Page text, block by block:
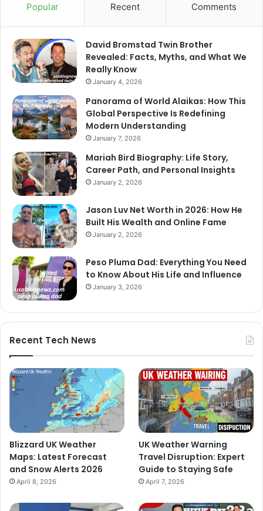
Popular Recent Comments
David Bromstad Twin Brother
Revealed: Facts, Myths, and What We
Really Know
January 4, 2026
Panorama of World Alaikas: How This
Global Perspective Is Redefining
Modern Understanding
January 7, 2026
Mariah Bird Biography: Life Story,
Career Path, and Personal Insights
January 2, 2026
Jason Luv Net Worth in 2026: How He
Built His Wealth and Online Fame
January 2, 2026
Peso Pluma Dad: Everything You Need
to Know About His Life and Influence
January 3, 2026
Recent Tech News
Blizzard UK Weather
Maps: Latest Forecast
and Snow Alerts 2026
April 8, 2026
UK Weather Warning
Travel Disruption: Expert
Guide to Staying Safe
April 7, 2026